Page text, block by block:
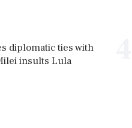
diplomatic ties with
insults Lula